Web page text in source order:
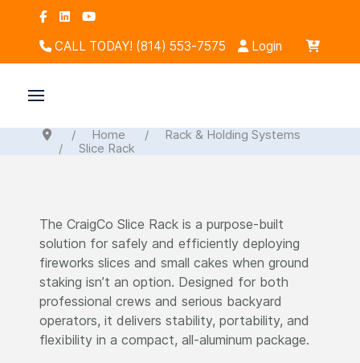
CALL TODAY! (814) 553-7575 Login
Home
Rack & Holding Systems
Slice Rack
The CraigCo Slice Rack is a purpose-built
solution for safely and efficiently deploying
fireworks slices and small cakes when ground
staking isn’t an option. Designed for both
professional crews and serious backyard
operators, it delivers stability, portability, and
flexibility in a compact, all-aluminum package.